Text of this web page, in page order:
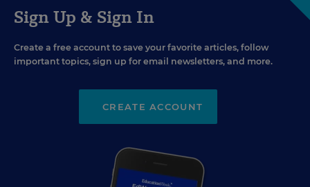
Sign Up & Sign In
Create a free account to save your favorite articles, follow
important topics, sign up for email newsletters, and more.
CREATE ACCOUNT